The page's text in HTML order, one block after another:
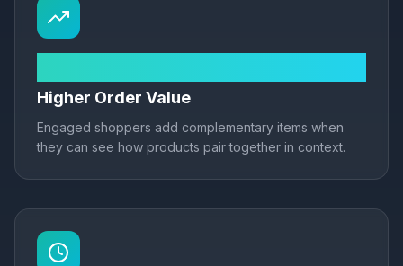
Higher Order Value
Engaged shoppers add complementary items when
they can see how products pair together in context.